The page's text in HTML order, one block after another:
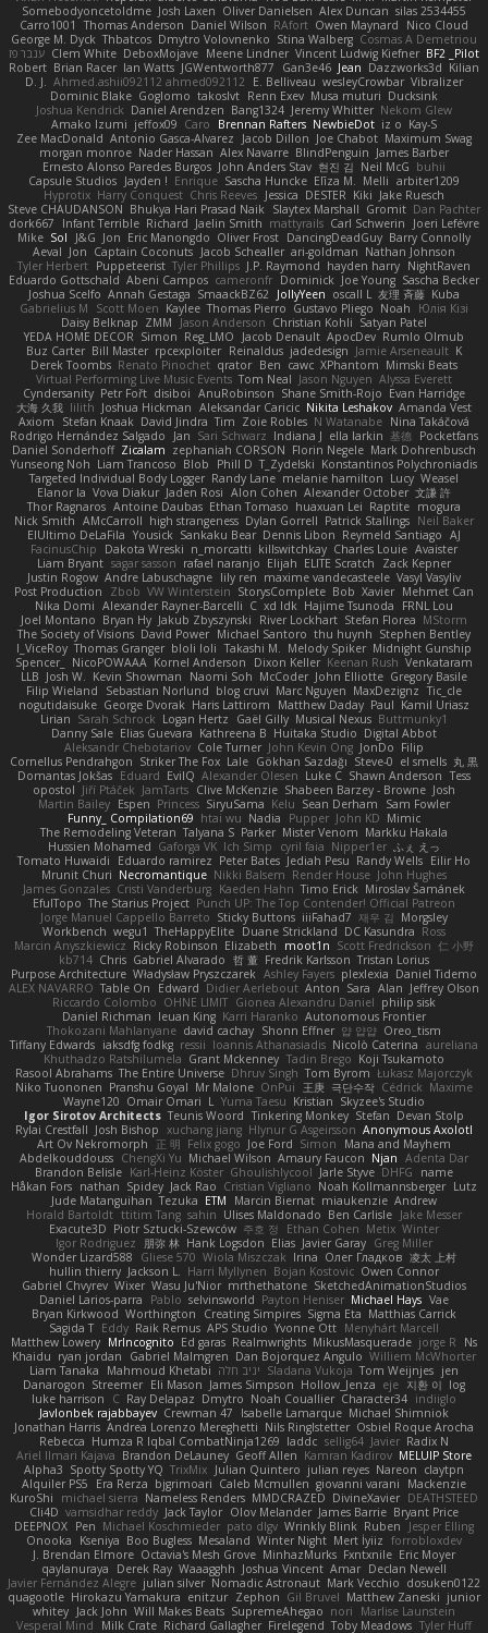
Somebodyoncetoldme Josh Laxen Oliver Danielsen Alex Duncan silas 2534455
Carro1001
Thomas Anderson Daniel Wilson RAfort Owen Maynard
Nico Cloud
George M. Dyck Thbatcos Dmytro Volovnenko Stina Walberg Cosmas A Demetriou
ענבר פז Clem White DeboxMojave Meene Lindner Vincent Ludwig Kiefner BF2 _Pilot
Robert Brian Racer Ian Watts JGWentworth877 Gan3e46 Jean Dazzworks3d Kilian
D. J.
Ahmed.ashii092112 ahmed092112 E. Belliveau wesleyCrowbar Vibralizer
Dominic Blake Goglomo takoslvt Renn Exev Musa muturi Ducksink
Joshua Kendrick Daniel Arendzen Bang1324 Jeremy Whitter Nekom Glew
Amako Izumi jeffox09 Caro Brennan Rafters NewbieDot iz o Kay-S
Zee MacDonald Antonio Gasca-Alvarez Jacob Dillon Joe Chabot Maximum Swag
morgan monroe Nader Hassan Alex Navarre BlindPenguin James Barber
Ernesto Alonso Paredes Burgos John Anders Stav 현진 김 Neil McG buhii
Capsule Studios Jayden ! Enrique Sascha Huncke Elīza M. Melli arbiter1209
Hyprotix Harry Conquest Chris Reeves Jessica DESTER Kiki Jake Ruesch
Steve CHAUDANSON Bhukya Hari Prasad Naik Slaytex Marshall Gromit Dan Pachter
dork667
Infant Terrible Richard Jaelin Smith mattyrails Carl Schwerin
Joeri Lefévre
Mike Sol J&G Jon Eric Manongdo Oliver Frost DancingDeadGuy Barry Connolly
Aeval Jon Captain Coconuts Jacob Schealler ari-goldman Nathan Johnson
Tyler Herbert Puppeteerist Tyler Phillips J.P. Raymond hayden harry NightRaven
Eduardo Gottschald Abeni Campos cameronfr Dominick Joe Young Sascha Becker
Joshua Scelfo Annah Gestaga SmaackBZ62 JollyYeen oscall L 友理 斉藤 Kuba
Gabrielius M
Scott Moen Kaylee Thomas Pierro Gustavo Pliego Noah
Юлія Кізі
Daisy Belknap ZMM Jason Anderson Christian Kohli Satyan Patel
YEDA HOME DECOR Simon Reg_LMO Jacob Denault ApocDev Rumlo Olmub
Buz Carter Bill Master rpcexploiter Reinaldus jadedesign Jamie Arseneault K
Derek Toombs Renato Pinochet qrator Ben cawc XPhantom Mimski Beats
Virtual Performing Live Music Events Tom Neal Jason Nguyen Alyssa Everett
Cyndersanity Petr Fořt disiboi AnuRobinson Shane Smith-Rojo Evan Harridge
大海 久我 lilith Joshua Hickman Aleksandar Caricic Nikita Leshakov Amanda Vest
Axiom
Stefan Knaak David Jindra Tim Zoie Robles N Watanabe Nina Takáčová
Rodrigo Hernández Salgado
Jan Sari Schwarz Indiana J ella larkin 基德
Pocketfans
Daniel Sonderhoff Zicalam zephaniah CORSON Florin Negele Mark Dohrenbusch
Yunseong Noh Liam Trancoso Blob Phill D T_Zydelski Konstantinos Polychroniadis
Targeted Individual Body Logger Randy Lane melanie hamilton Lucy Weasel
Elanor la Vova Diakur Jaden Rosi Alon Cohen Alexander October 文謙 許
Thor Ragnaros Antoine Daubas Ethan Tomaso huaxuan Lei Raptite mogura
Nick Smith AMcCarroll high strangeness Dylan Gorrell Patrick Stallings Neil Baker
ElUltimo DeLaFila Yousick Sankaku Bear Dennis Libon Reymeld Santiago AJ
FacinusChip
Dakota Wreski n_morcatti killswitchkay Charles Louie Avaister
Liam Bryant sagar sasson rafael naranjo Elijah ELITE Scratch
Zack Kepner
Justin Rogow Andre Labuschagne lily ren maxime vandecasteele Vasyl Vasyliv
Post Production
Zbob VW Winterstein StorysComplete Bob Xavier Mehmet Can
Nika Domi Alexander Rayner-Barcelli C xd Idk Hajime Tsunoda
FRNL Lou
Joel Montano Bryan Hy Jakub Zbyszynski River Lockhart Stefan Florea MStorm
The Society of Visions David Power Michael Santoro thu huynh Stephen Bentley
I_ViceRoy Thomas Granger bloli loli Takashi M. Melody Spiker Midnight Gunship
Spencer_
NicoPOWAAA Kornel Anderson Dixon Keller Keenan Rush Venkataram
LLB Josh W. Kevin Showman Naomi Soh McCoder John Elliotte Gregory Basile
Filip Wieland
Sebastian Norlund blog cruvi Marc Nguyen MaxDezignz Tic_cle
nogutidaisuke George Dvorak Haris Lattirom Matthew Daday Paul Kamil Uriasz
Lirian Sarah Schrock Logan Hertz Gaël Gilly Musical Nexus Buttmunky1
Danny Sale Elias Guevara Kathreena B Huitaka Studio Digital Abbot
Aleksandr Chebotariov Cole Turner John Kevin Ong JonDo Filip
Cornellus Pendrahgon Striker The Fox Lale Gökhan Sazdağı Steve-0 el smells 丸 黒
Domantas Jokšas Eduard EvilQ Alexander Olesen Luke C Shawn Anderson Tess
opostol Jiří Ptáček JamTarts Clive McKenzie Shabeen Barzey - Browne Josh
Martin Bailey Espen Princess SiryuSama Kelu Sean Derham
Sam Fowler
Funny_ Compilation69 htai wu Nadia Pupper John KD Mimic
The Remodeling Veteran Talyana S Parker Mister Venom Markku Hakala
Hussien Mohamed Gaforga VK Ich Simp cyril faia Nipper1er
ふぇ えっ
Tomato Huwaidi
Eduardo ramirez Peter Bates Jediah Pesu Randy Wells Eilir Ho
Mrunit Churi Necromantique Nikki Balsem Render House John Hughes
James Gonzales Cristi Vanderburg Kaeden Hahn Timo Erick Miroslav Šamánek
EfulTopo The Starius Project Punch UP: The Top Contender! Official Patreon
Jorge Manuel Cappello Barreto Sticky Buttons iiiFahad7 재우 김 Morgsley
Workbench wegu1 TheHappyElite Duane Strickland DC Kasundra Ross
Marcin Anyszkiewicz Ricky Robinson Elizabeth moot1n Scott Fredrickson 仁 小野
kb714 Chris Gabriel Alvarado 哲 董 Fredrik Karlsson Tristan Lorius
Purpose Architecture Władysław Pryszczarek Ashley Fayers plexlexia Daniel Tidemo
ALEX NAVARRO Table On Edward Didier Aerlebout Anton Sara Alan Jeffrey Olson
Riccardo Colombo OHNE LIMIT Gionea Alexandru Daniel philip sisk
Daniel Richman Ieuan King Karri Haranko Autonomous Frontier
Thokozani Mahlanyane david cachay Shonn Effner 얍 얍얍 Oreo_tism
Tiffany Edwards iaksdfg fodkg ressii Ioannis Athanasiadis Nicolò Caterina aureliana
Khuthadzo Ratshilumela Grant Mckenney Tadin Brego Koji Tsukamoto
Rasool Abrahams The Entire Universe Dhruv Singh Tom Byrom Łukasz Majorczyk
Niko Tuononen Pranshu Goyal Mr Malone OnPui 王庚 극단수작 Cédrick Maxime
Wayne120 Omair Omari L Yuma Taesu Kristian Skyzee's Studio
Igor Sirotov Architects Teunis Woord Tinkering Monkey Stefan Devan Stolp
Rylai Crestfall Josh Bishop xuchang jiang Hlynur G Asgeirsson Anonymous Axolotl
Art Ov Nekromorph
正 明 Felix gogo Joe Ford Simon
Mana and Mayhem
Abdelkouddouss ChengXi Yu Michael Wilson Amaury Faucon Njan Adenta Dar
Brandon Belisle Karl-Heinz Köster Ghoulishlycool Jarle Styve DHFG
name
Håkan Fors nathan Spidey Jack Rao Cristian Vigliano Noah Kollmannsberger Lutz
Jude Matanguihan Tezuka ETM Marcin Biernat miaukenzie Andrew
Horald Bartoldt ttitim Tang sahin Ulises Maldonado Ben Carlisle Jake Messer
Exacute3D Piotr Sztucki-Szewców 주호 정 Ethan Cohen Metix Winter
Igor Rodriguez
朋弥 林 Hank Logsdon Elias Javier Garay Greg Miller
Wonder Lizard588
Gliese 570 Wiola Miszczak Irina Олег Гладков 凌太 上村
hullin thierry Jackson L. Harri Myllynen Bojan Kostovic Owen Connor
Gabriel Chvyrev Wixer Wasu Ju'Nior mrthethatone SketchedAnimationStudios
Daniel Larios-parra
Pablo selvinsworld Payton Heniser Michael Hays Vae
Bryan Kirkwood Worthington Creating Simpires Sigma Eta Matthias Carrick
Sagida T Eddy Raik Remus APS Studio Yvonne Ott Menyhárt Marcell
Matthew Lowery MrIncognito Ed garas Realmwrights MikusMasquerade jorge R
Ns
Khaidu ryan jordan Gabriel Malmgren Dan Bojorquez Angulo Williem McWhorter
Liam Tanaka
Mahmoud Khetabi יניב חלה Sladana Vukoja Tom Weijnjes jen
Danarogon Streemer Eli Mason James Simpson Hollow_Jenza eje 지환 이 log
luke harrison
C Ray Delapaz Dmytro Noah Couallier Character34 indiiglo
Javlonbek rajabbayev Crewman 47 Isabelle Lamarque Michael Shimniok
Jonathan Harris Andrea Lorenzo Mereghetti Nils Ringlstetter Osbiel Roque Arocha
Rebecca Humza R Iqbal CombatNinja1269 laddc sellig64 Javier Radix N
Ariel Ilmari Kajava Brandon DeLauney Geoff Allen Kamran Kadirov MELUIP Store
Alpha3 Spotty Spotty YQ TrixMix Julian Quintero julian reyes Nareon claytpn
Alquiler PS5
Era Rerza bjgrimoari Caleb Mcmullen giovanni varani
Mackenzie
KuroShi
michael sierra Nameless Renders MMDCRAZED DivineXavier DEATHSTEED
Cli4D vamsidhar reddy Jack Taylor Olov Melander James Barrie Bryant Price
DEEPNOX Pen Michael Koschmieder pato dlgv Wrinkly Blink Ruben
Jesper Elling
Onooka
Kseniya Boo Bugless Mesaland Winter Night Mert İyiiz forrobloxdev
J. Brendan Elmore Octavia's Mesh Grove MinhazMurks Fxntxnile Eric Moyer
qaylanuraya
Derek Ray Waaagghh Joshua Vincent Amar Declan Newell
Javier Fernández Alegre julian silver Nomadic Astronaut Mark Vecchio dosuken0122
quagootle Hirokazu Yamakura enitzur Zephon Gil Bruvel Matthew Zaneski junior
whitey Jack John Will Makes Beats SupremeAhegao nori
Marlise Launstein
Vesperal Mind
Milk Crate Richard Gallagher Firelegend Toby Meadows Tyler Huff